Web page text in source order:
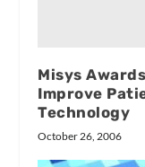
Misys
Improve
Technology
October 26, 2006